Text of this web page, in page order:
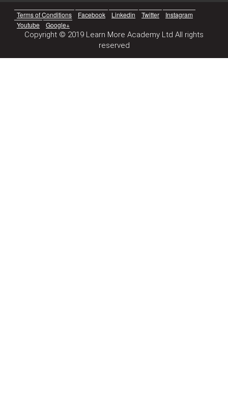
Terms of Conditions Facebook Linkedin Twitter
Instagram
Youtube
Google+
Copyright © 2019 Learn More Academy Ltd All rights
reserved